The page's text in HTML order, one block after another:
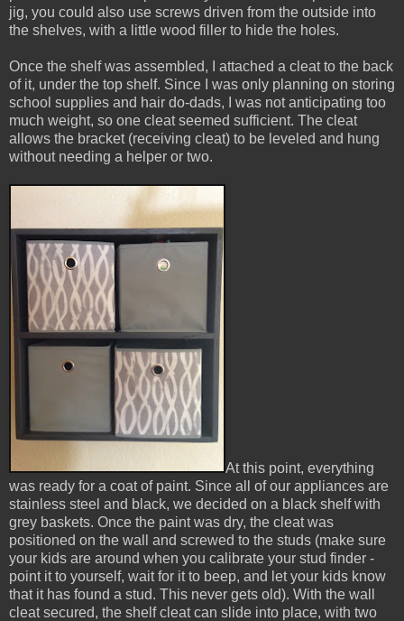
jig, you could also use screws driven from the outside into
the shelves, with a little wood filler to hide the holes.
Once the shelf was assembled, I attached a cleat to the back
of it, under the top shelf. Since I was only planning on storing
school supplies and hair do-dads, I was not anticipating too
much weight, so one cleat seemed sufficient. The cleat
allows the bracket (receiving cleat) to be leveled and hung
without needing a helper or two.
At this point, everything
was ready for a coat of paint. Since all of our appliances are
stainless steel and black, we decided on a black shelf with
grey baskets. Once the paint was dry, the cleat was
positioned on the wall and screwed to the studs (make sure
your kids are around when you calibrate your stud finder -
point it to yourself, wait for it to beep, and let your kids know
that it has found a stud. This never gets old). With the wall
cleat secured, the shelf cleat can slide into place, with two